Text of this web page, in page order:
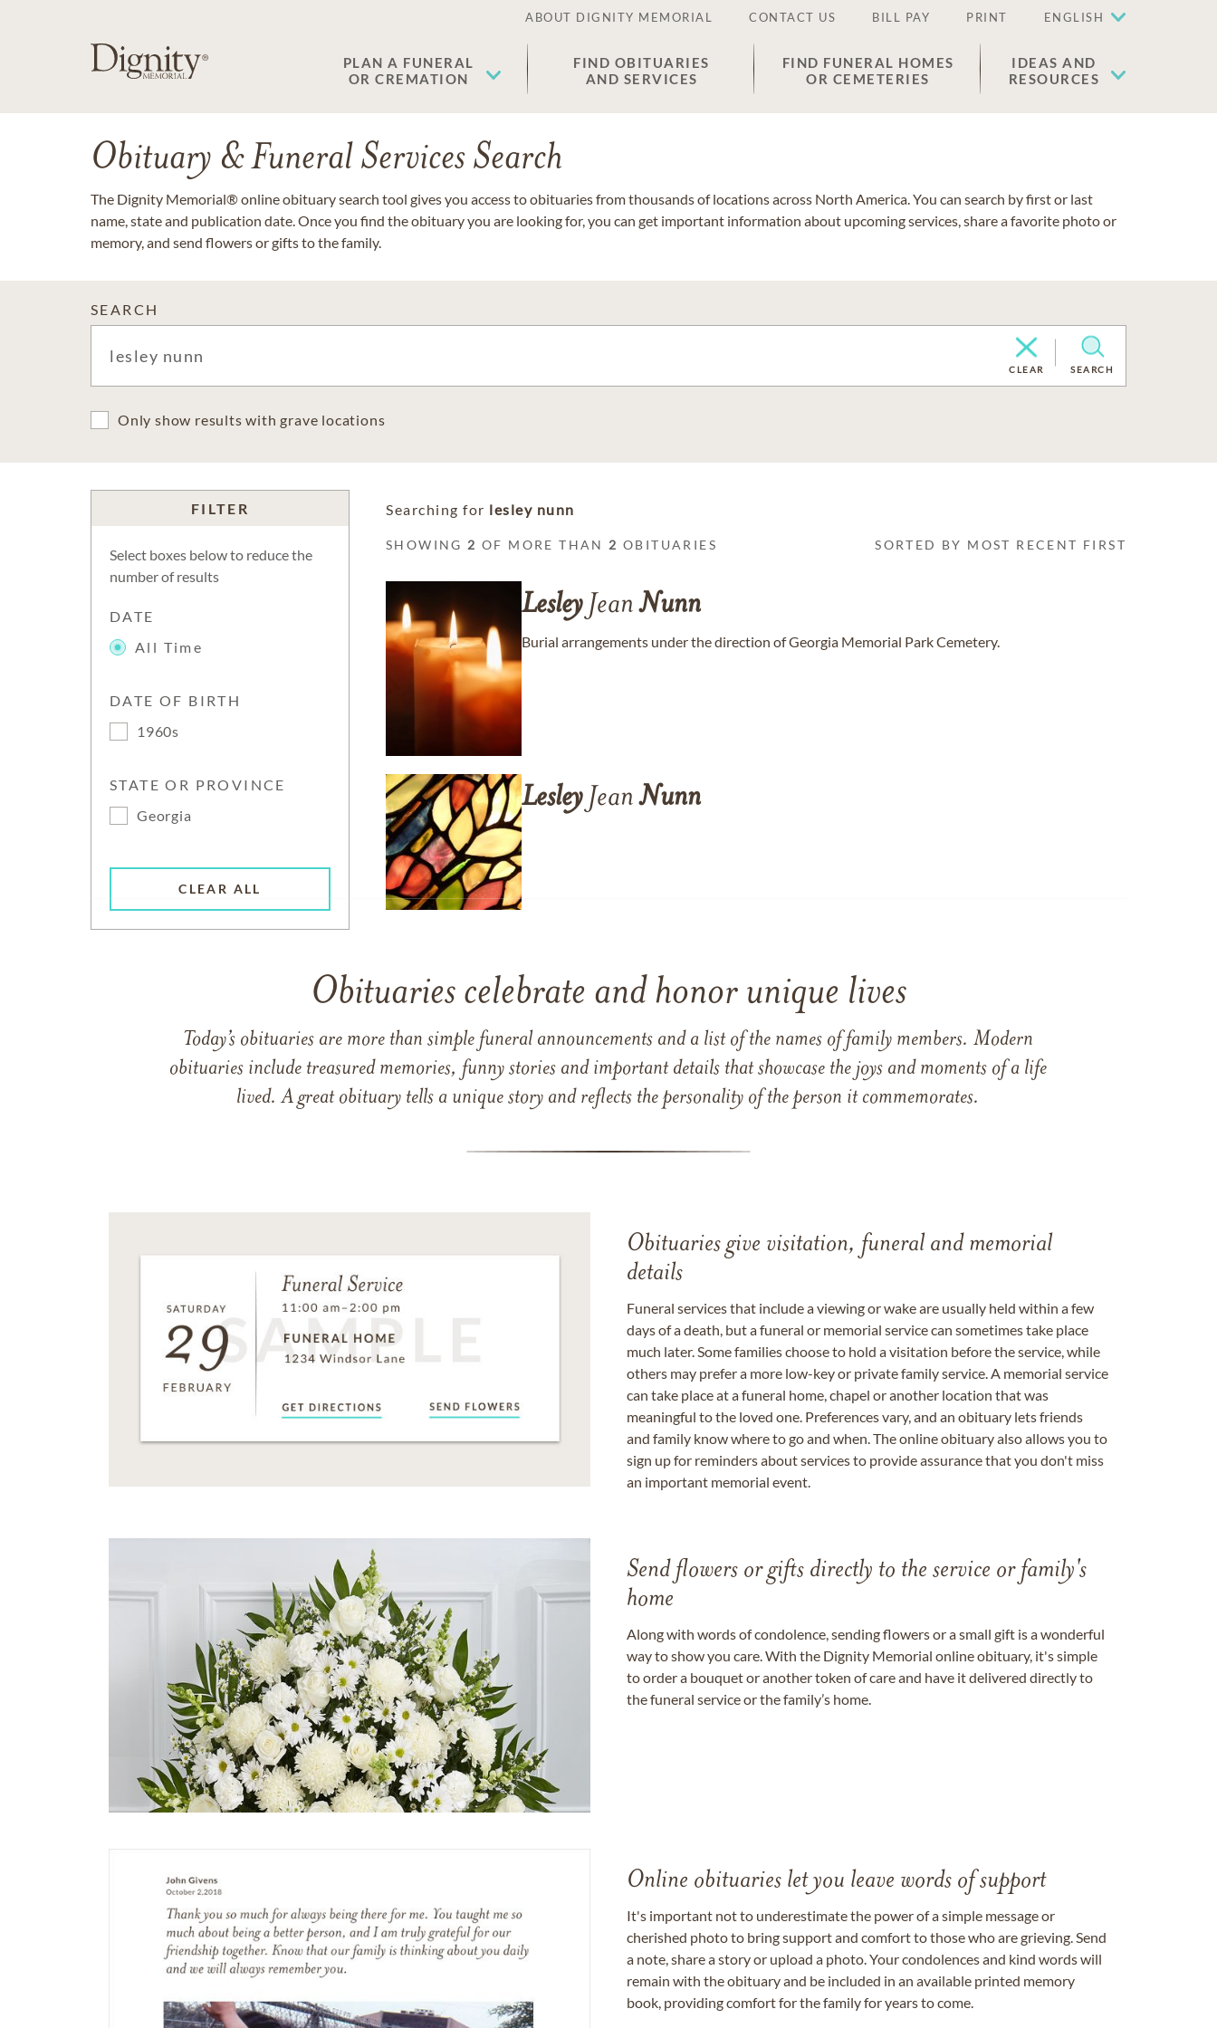
ABOUT DIGNITY MEMORIAL CONTACT US BILL PAY PRINT ENGLISH
PLAN A FUNERAL
OR CREMATION
FIND OBITUARIES
AND SERVICES
FIND FUNERAL HOMES
OR CEMETERIES
IDEAS AND
RESOURCES
Obituary & Funeral Services Search
The Dignity Memorial® online obituary search tool gives you access to obituaries from thousands of locations across North America. You can search by first or last
name, state and publication date. Once you find the obituary you are looking for, you can get important information about upcoming services, share a favorite photo or
memory, and send flowers or gifts to the family.
SEARCH
CLEAR SEARCH
Only show results with grave locations
FILTER
Select boxes below to reduce the
number of results
DATE
All Time
DATE OF BIRTH
1960s
STATE OR PROVINCE
Georgia
CLEAR ALL
Searching for lesley nunn
SHOWING 2 OF MORE THAN 2 OBITUARIES SORTED BY MOST RECENT FIRST
LesleyJeanNunn
Burial arrangements under the direction of Georgia Memorial Park Cemetery.
LesleyJeanNunn
Obituaries celebrate and honor unique lives
Today’s obituaries are more than simple funeral announcements and a list of the names of family members. Modern
obituaries include treasured memories, funny stories and important details that showcase the joys and moments of a life
lived. A great obituary tells a unique story and reflects the personality of the person it commemorates.
Obituaries give visitation, funeral and memorial
details
Funeral services that include a viewing or wake are usually held within a few
days of a death, but a funeral or memorial service can sometimes take place
much later. Some families choose to hold a visitation before the service, while
others may prefer a more low-key or private family service. A memorial service
can take place at a funeral home, chapel or another location that was
meaningful to the loved one. Preferences vary, and an obituary lets friends
and family know where to go and when. The online obituary also allows you to
sign up for reminders about services to provide assurance that you don't miss
an important memorial event.
Send flowers or gifts directly to the service or family's
home
Along with words of condolence, sending flowers or a small gift is a wonderful
way to show you care. With the Dignity Memorial online obituary, it's simple
to order a bouquet or another token of care and have it delivered directly to
the funeral service or the family’s home.
Online obituaries let you leave words of support
It's important not to underestimate the power of a simple message or
cherished photo to bring support and comfort to those who are grieving. Send
a note, share a story or upload a photo. Your condolences and kind words will
remain with the obituary and be included in an available printed memory
book, providing comfort for the family for years to come.